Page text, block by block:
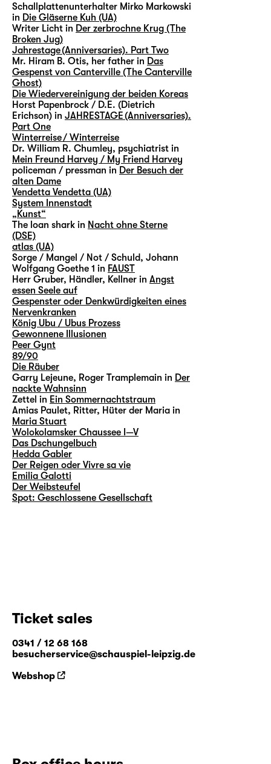
Schallplattenunterhalter Mirko Markowski
in Die Gläserne Kuh (UA)
Writer Licht in Der zerbrochne Krug (The
Broken Jug)
Jahrestage (Anniversaries). Part Two
Mr. Hiram B. Otis, her father in Das
Gespenst von Canterville (The Canterville
Ghost)
Die Wiedervereinigung der beiden Koreas
Horst Papenbrock / D.E. (Dietrich
Erichson) in JAHRESTAGE (Anniversaries).
Part One
Winterreise / Winterreise
Dr. William R. Chumley, psychiatrist in
Mein Freund Harvey / My Friend Harvey
policeman / pressman in Der Besuch der
alten Dame
Vendetta Vendetta (UA)
System Innenstadt
„Kunst“
The loan shark in Nacht ohne Sterne
(DSE)
atlas (UA)
Sorge / Mangel / Not / Schuld, Johann
Wolfgang Goethe 1 in FAUST
Herr Gruber, Händler, Kellner in Angst
essen Seele auf
Gespenster oder Denkwürdigkeiten eines
Nervenkranken
König Ubu / Ubus Prozess
Gewonnene Illusionen
Peer Gynt
89/90
Die Räuber
Garry Lejeune, Roger Tramplemain in Der
nackte Wahnsinn
Zettel in Ein Sommernachtstraum
Amias Paulet, Ritter, Hüter der Maria in
Maria Stuart
Wolokolamsker Chaussee I—V
Das Dschungelbuch
Hedda Gabler
Der Reigen oder Vivre sa vie
Emilia Galotti
Der Weibsteufel
Spot: Geschlossene Gesellschaft
Ticket sales
0341 / 12 68 168
besucherservice@schauspiel-leipzig.de
Webshop